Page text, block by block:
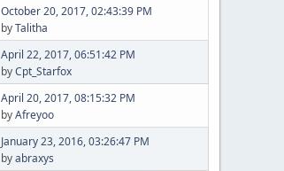
October 20, 2017, 02:43:39 PM
byTalitha
April 22, 2017, 06:51:42 PM
byCpt_Starfox
April 20, 2017, 08:15:32 PM
byAfreyoo
January 23, 2016, 03:26:47 PM
byabraxys